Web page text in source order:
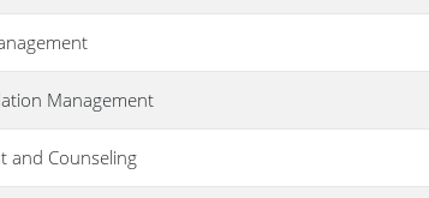
Management
and Counseling